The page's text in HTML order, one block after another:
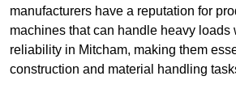
manufacturers have a reputation for
machines that can handle heavy loads
reliability in Mitcham, making them
construction and material handling